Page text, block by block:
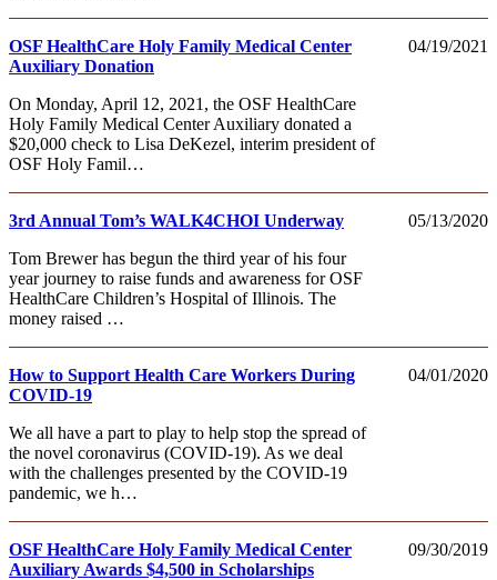
04/19/2021
OSF HealthCare Holy Family Medical Center
Auxiliary Donation
On Monday, April 12, 2021, the OSF HealthCare
Holy Family Medical Center Auxiliary donated a
$20,000 check to Lisa DeKezel, interim president of
OSF Holy Famil…
05/13/2020
3rd Annual Tom’s WALK4CHOI Underway
Tom Brewer has begun the third year of his four
year journey to raise funds and awareness for OSF
HealthCare Children’s Hospital of Illinois. The
money raised …
04/01/2020
How to Support Health Care Workers During
COVID-19
We all have a part to play to help stop the spread of
the novel coronavirus (COVID-19). As we deal
with the challenges presented by the COVID-19
pandemic, we h…
09/30/2019
OSF HealthCare Holy Family Medical Center
Auxiliary Awards $4,500 in Scholarships